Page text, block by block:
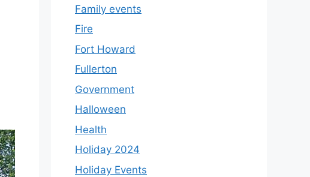
Family events
Fire
Fort Howard
Fullerton
Government
Halloween
Health
Holiday 2024
Holiday Events